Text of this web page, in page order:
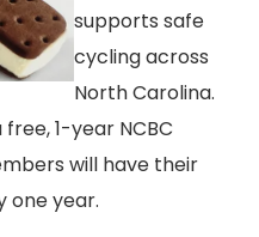
supports safe
cycling across
North Carolina.
1-year NCBC
will have their
one year.